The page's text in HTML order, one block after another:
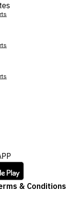
& Conditions